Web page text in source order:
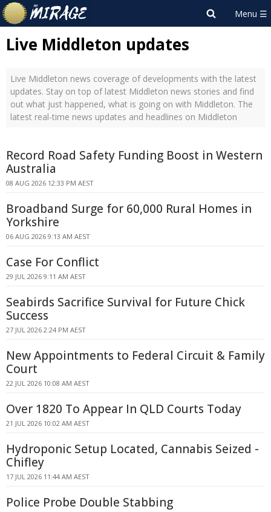
Live Middleton updates
Live Middleton news coverage of developments with the latest
updates. Stay on top of latest Middleton news stories and find
out what just happened, what is going on with Middleton. The
latest real-time news updates and headlines on Middleton
Record Road Safety Funding Boost in Western
Australia
08 AUG 2026 12:33 PM AEST
Broadband Surge for 60,000 Rural Homes in
Yorkshire
06 AUG 2026 9:13 AM AEST
Case For Conflict
29 JUL 2026 9:11 AM AEST
Seabirds Sacrifice Survival for Future Chick
Success
27 JUL 2026 2:24 PM AEST
New Appointments to Federal Circuit & Family
Court
22 JUL 2026 10:08 AM AEST
Over 1820 To Appear In QLD Courts Today
21 JUL 2026 10:02 AM AEST
Hydroponic Setup Located, Cannabis Seized -
Chifley
17 JUL 2026 11:44 AM AEST
Police Probe Double Stabbing